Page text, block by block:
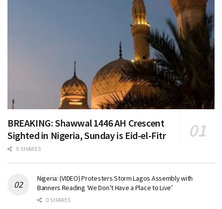
BREAKING: Shawwal 1446 AH Crescent
Sighted in Nigeria, Sunday is Eid-el-Fitr
0 SHARES
Nigeria: (VIDEO) Protesters Storm Lagos Assembly with
Banners Reading ‘We Don’t Have a Place to Live’
0 SHARES